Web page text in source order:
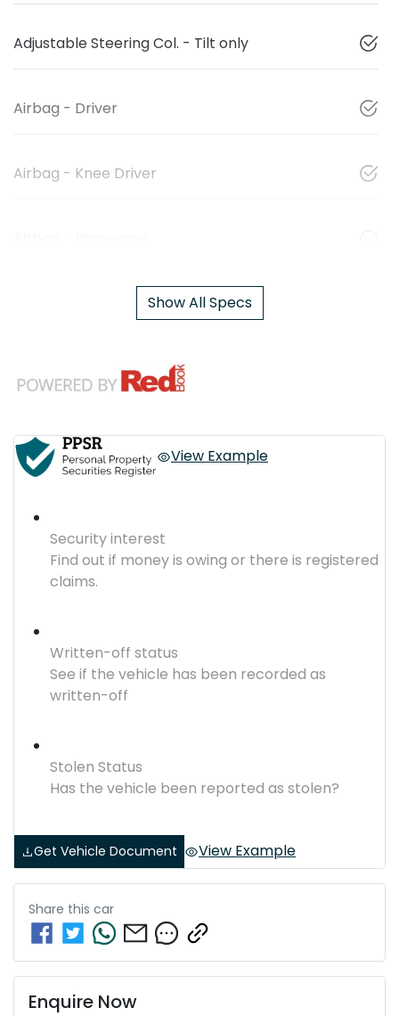
Adjustable Steering Col. - Tilt only
Airbag - Driver
Airbag - Knee Driver
Show All Specs
View Example
Security interest
Find out if money is owing or there is registered
claims.
Written-off status
See if the vehicle has been recorded as
written-off
Stolen Status
Has the vehicle been reported as stolen?
Get Vehicle Document View Example
Share this car
Enquire Now